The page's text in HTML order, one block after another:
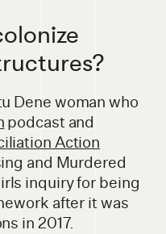
Dene woman who
podcast and
Action
and Murdered
inquiry for being
after it was
in 2017.